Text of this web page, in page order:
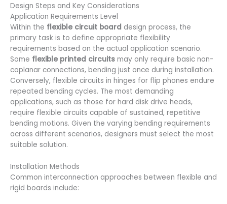
Design Steps and Key Considerations
Application Requirements Level
Within the flexible circuit board design process, the
primary task is to define appropriate flexibility
requirements based on the actual application scenario.
Some flexible printed circuits may only require basic non-
coplanar connections, bending just once during installation.
Conversely, flexible circuits in hinges for flip phones endure
repeated bending cycles. The most demanding
applications, such as those for hard disk drive heads,
require flexible circuits capable of sustained, repetitive
bending motions. Given the varying bending requirements
across different scenarios, designers must select the most
suitable solution.
Installation Methods
Common interconnection approaches between flexible and
rigid boards include: